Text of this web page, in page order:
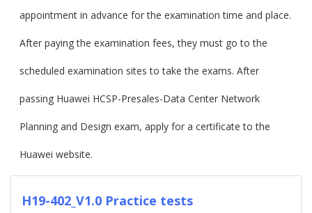
appointment in advance for the examination time and place.
After paying the examination fees, they must go to the
scheduled examination sites to take the exams. After
passing Huawei HCSP-Presales-Data Center Network
Planning and Design exam, apply for a certificate to the
Huawei website.
H19-402_V1.0 Practice tests